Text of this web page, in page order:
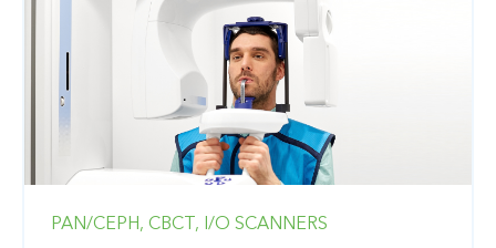
PAN/CEPH, CBCT, I/O SCANNERS